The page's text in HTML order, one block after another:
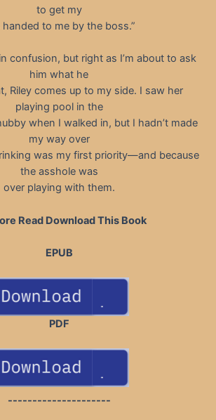
to get my
handed to me by the boss.”
confusion, but right as I’m about to ask
him what he
Riley comes up to my side. I saw her
playing pool in the
when I walked in, but I hadn’t made
my way over
was my first priority—and because
the asshole was
over playing with them.
Read Download This Book
EPUB
PDF
---------------------